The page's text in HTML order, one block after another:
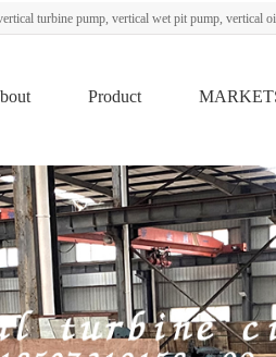
turbine pump, vertical wet pit pump, vertical
Product